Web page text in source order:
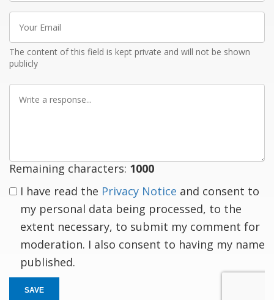
Your
Email
The content of this field is kept private and will not be shown
publicly
Write
Remaining characters: 1000
I have read the Privacy Notice and consent to
my personal data being processed, to the
extent necessary, to submit my comment for
moderation. I also consent to having my name
published.
SAVE